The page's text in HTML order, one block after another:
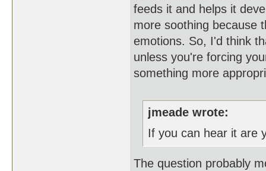
feeds it and helps it
more soothing because
emotions. So, I'd think
unless you're forcing
something more
jmeade wrote:
If you can hear it are
The question probably